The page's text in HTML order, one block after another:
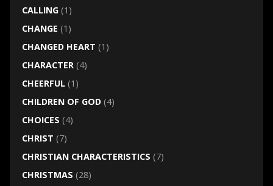
CALLING(1)
CHANGE (1)
CHANGED HEART (1)
CHARACTER(4)
CHEERFUL(1)
CHILDREN OF GOD(4)
CHOICES (4)
CHRIST (7)
CHRISTIAN CHARACTERISTICS (7)
CHRISTMAS (28)